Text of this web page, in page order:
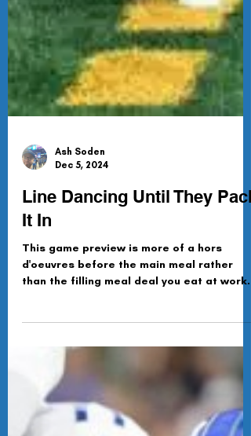
Dec 5, 2024
Line Dancing Until They Pack
This game preview is more of a hors
than the filling meal deal you eat at work
the day before